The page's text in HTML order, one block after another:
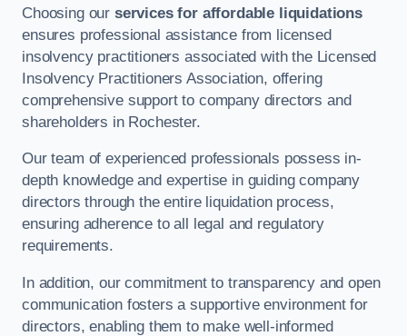
Choosing our services for affordable liquidations
ensures professional assistance from licensed
insolvency practitioners associated with the Licensed
Insolvency Practitioners Association, offering
comprehensive support to company directors and
shareholders in Rochester.
Our team of experienced professionals possess in-
depth knowledge and expertise in guiding company
directors through the entire liquidation process,
ensuring adherence to all legal and regulatory
requirements.
In addition, our commitment to transparency and open
communication fosters a supportive environment for
directors, enabling them to make well-informed